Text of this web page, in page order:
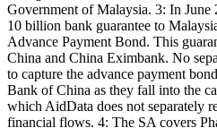
Government of Malaysia. 3: In
10 billion bank guarantee to
Advance Payment Bond. This
China and China Eximbank. No
to capture the advance payment
Bank of China as they fall into the
which AidData does not separately
financial flows. 4: The SA covers